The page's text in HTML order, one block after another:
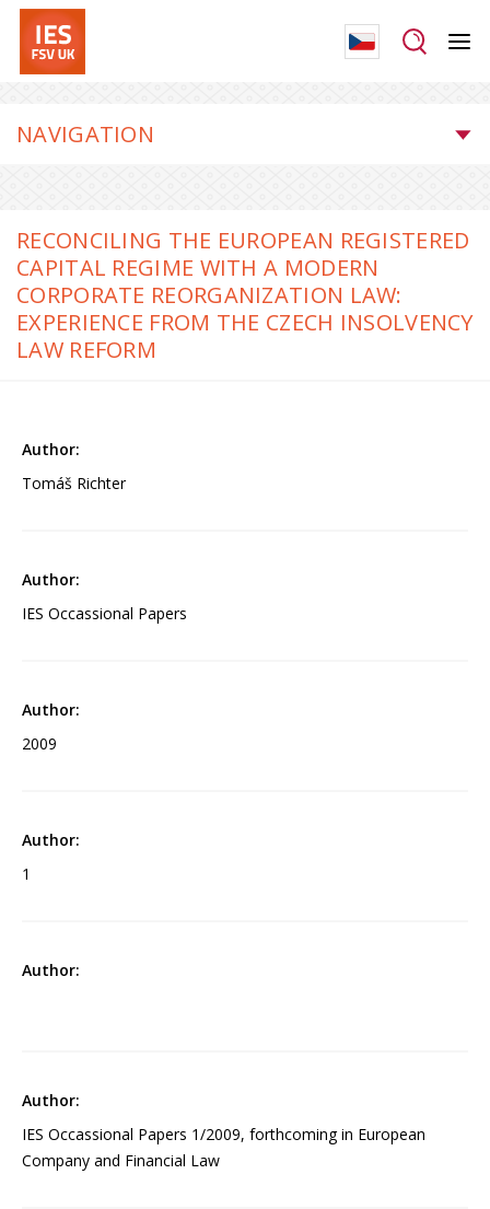
NAVIGATION
RECONCILING THE EUROPEAN REGISTERED
CAPITAL REGIME WITH A MODERN
CORPORATE REORGANIZATION LAW:
EXPERIENCE FROM THE CZECH INSOLVENCY
LAW REFORM
Tomáš Richter
IES Occassional Papers
2009
1
IES Occassional Papers 1/2009, forthcoming in European
Company and Financial Law